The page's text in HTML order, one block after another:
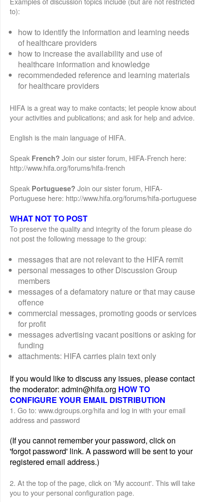
to):
how to identify the information and learning needs
of healthcare providers
how to increase the availability and use of
healthcare information and knowledge
recommendeded reference and learning materials
for healthcare providers
HIFA is a great way to make contacts; let people know about
your activities and publications; and ask for help and advice.
English is the main language of HIFA.
Speak French? Join our sister forum, HIFA-French here:
http://www.hifa.org/forums/hifa-french
Speak Portuguese? Join our sister forum, HIFA-
Portuguese here: http://www.hifa.org/forums/hifa-portuguese
WHAT NOT TO POST
To preserve the quality and integrity of the forum please do
not post the following message to the group:
messages that are not relevant to the HIFA remit
personal messages to other Discussion Group
members
messages of a defamatory nature or that may cause
offence
commercial messages, promoting goods or services
for profit
messages advertising vacant positions or asking for
funding
attachments: HIFA carries plain text only
If you would like to discuss any issues, please contact
the moderator: admin@hifa.org HOW TO
CONFIGURE YOUR EMAIL DISTRIBUTION
1. Go to: www.dgroups.org/hifa and log in with your email
address and password
(If you cannot remember your password, click on
'forgot password' link. A password will be sent to your
registered email address.)
2. At the top of the page, click on 'My account'. This will take
you to your personal configuration page.